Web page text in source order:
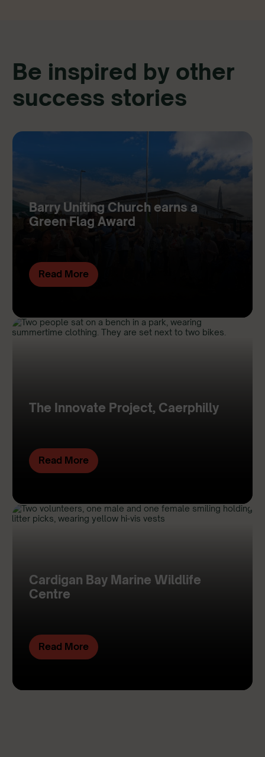
Be inspired by other
success stories
Barry Uniting Church earns a
Green Flag Award
Read More
The Innovate Project, Caerphilly
Read More
Cardigan Bay Marine Wildlife
Centre
Read More